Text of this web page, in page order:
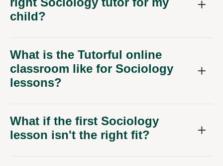
child?
What is the Tutorful online
classroom like for Sociology
lessons?
What if the first Sociology
lesson isn't the right fit?